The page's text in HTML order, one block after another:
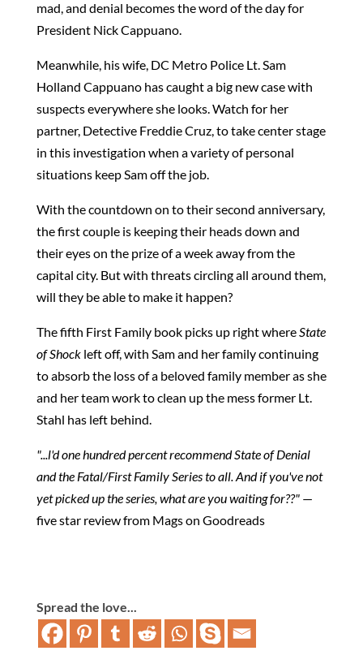
mad, and denial becomes the word of the day for
President Nick Cappuano.
Meanwhile, his wife, DC Metro Police Lt. Sam
Holland Cappuano has caught a big new case with
suspects everywhere she looks. Watch for her
partner, Detective Freddie Cruz, to take center stage
in this investigation when a variety of personal
situations keep Sam off the job.
With the countdown on to their second anniversary,
the first couple is keeping their heads down and
their eyes on the prize of a week away from the
capital city. But with threats circling all around them,
will they be able to make it happen?
The fifth First Family book picks up right whereState
of Shockleft off, with Sam and her family continuing
to absorb the loss of a beloved family member as she
and her team work to clean up the mess former Lt.
Stahl has left behind.
"...l'd one hundred percent recommend State of Denial
and the Fatal/First Family Series to all. And if you've not
yet picked up the series, what are you waiting for??"—
five star review from Mags on Goodreads
Spread the love...